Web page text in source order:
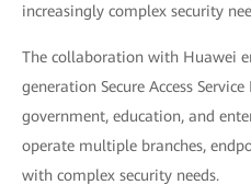
increasingly complex security
The collaboration with Huawei
generation Secure Access
government, education, and
operate multiple branches,
with complex security needs.